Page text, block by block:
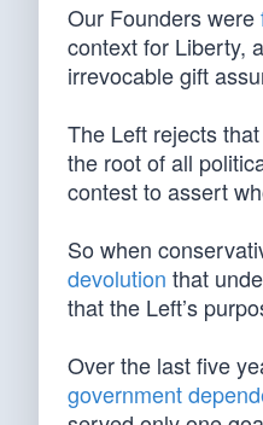
Our Founders were
context for Liberty,
irrevocable gift
The Left rejects
the root of all
contest to assert
So when
devolution that
that the Left’s
Over the last five
government